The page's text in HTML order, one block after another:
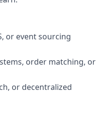
or event sourcing
order matching, or
or decentralized